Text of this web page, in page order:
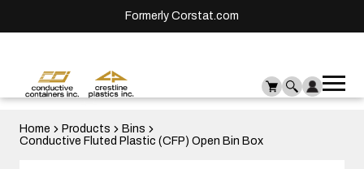
Formerly Corstat.com
Home Products
Bins
Conductive Fluted Plastic (CFP) Open Bin Box